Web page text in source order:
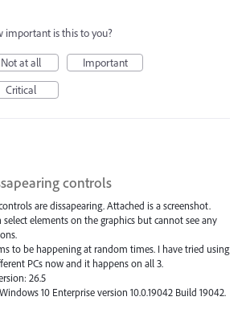
important is this to you?
Not at all
Important
Critical
controls
are dissapearing. Attached is a screenshot.
select elements on the graphics but cannot see any
to be happening at random times. I have tried using
PCs now and it happens on all 3.
26.5
10 Enterprise version 10.0.19042 Build 19042.